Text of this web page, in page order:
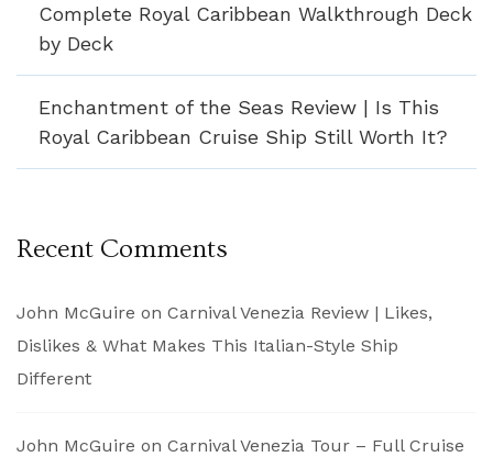
Complete Royal Caribbean Walkthrough Deck
by Deck
Enchantment of the Seas Review | Is This
Royal Caribbean Cruise Ship Still Worth It?
Recent Comments
John McGuire on Carnival Venezia Review | Likes,
Dislikes & What Makes This Italian-Style Ship
Different
John McGuire on Carnival Venezia Tour – Full Cruise